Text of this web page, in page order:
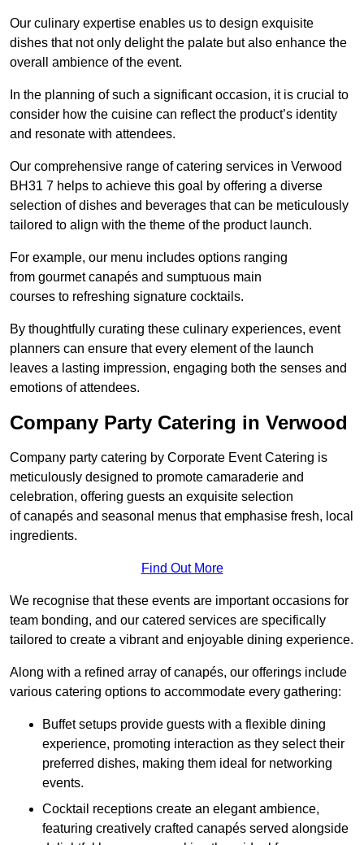
Our culinary expertise enables us to design exquisite
dishes that not only delight the palate but also enhance the
overall ambience of the event.
In the planning of such a significant occasion, it is crucial to
consider how the cuisine can reflect the product’s identity
and resonate with attendees.
Our comprehensive range of catering services in Verwood
BH31 7 helps to achieve this goal by offering a diverse
selection of dishes and beverages that can be meticulously
tailored to align with the theme of the product launch.
For example, our menu includes options ranging
from gourmet canapés and sumptuous main
courses to refreshing signature cocktails.
By thoughtfully curating these culinary experiences, event
planners can ensure that every element of the launch
leaves a lasting impression, engaging both the senses and
emotions of attendees.
Company Party Catering in Verwood
Company party catering by Corporate Event Catering is
meticulously designed to promote camaraderie and
celebration, offering guests an exquisite selection
of canapés and seasonal menus that emphasise fresh, local
ingredients.
Find Out More
We recognise that these events are important occasions for
team bonding, and our catered services are specifically
tailored to create a vibrant and enjoyable dining experience.
Along with a refined array of canapés, our offerings include
various catering options to accommodate every gathering:
Buffet setups provide guests with a flexible dining
experience, promoting interaction as they select their
preferred dishes, making them ideal for networking
events.
Cocktail receptions create an elegant ambience,
featuring creatively crafted canapés served alongside